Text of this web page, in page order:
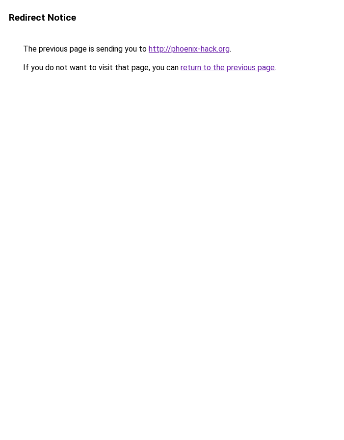
Redirect Notice
The previous page is sending you to http://phoenix-hack.org.
If you do not want to visit that page, you can return to the previous page.